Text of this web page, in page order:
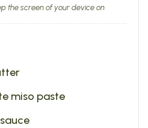
the screen of your device on
miso paste